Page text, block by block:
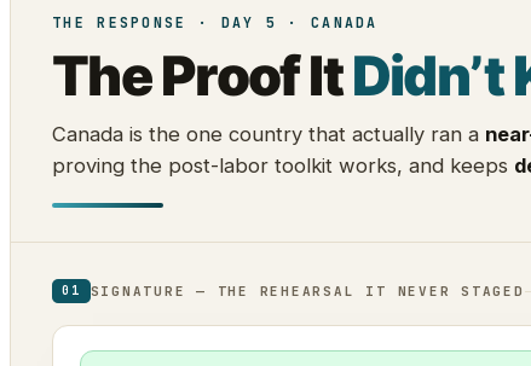
THE RESPONSE · DAY 5 · CANADA
The Proof ItDidn’t
Canada is the one country that actually ran a
proving the post-labor toolkit works, and keeps
01 SIGNATURE — THE REHEARSAL IT NEVER STAGED